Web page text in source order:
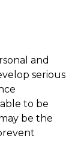
and
serious
to be
be the